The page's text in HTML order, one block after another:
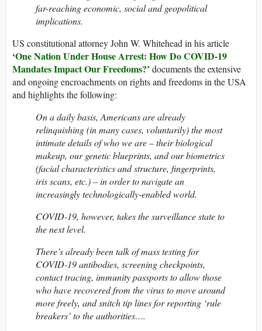
far-reaching economic, social and geopolitical
implications.
US constitutional attorney John W. Whitehead in his article
‘One Nation Under House Arrest: How Do COVID-19
Mandates Impact Our Freedoms?’ documents the extensive
and ongoing encroachments on rights and freedoms in the USA
and highlights the following:
On a daily basis, Americans are already
relinquishing (in many cases, voluntarily) the most
intimate details of who we are – their biological
makeup, our genetic blueprints, and our biometrics
(facial characteristics and structure, fingerprints,
iris scans, etc.) – in order to navigate an
increasingly technologically-enabled world.
COVID-19, however, takes the surveillance state to
the next level.
There’s already been talk of mass testing for
COVID-19 antibodies, screening checkpoints,
contact tracing, immunity passports to allow those
who have recovered from the virus to move around
more freely, and snitch tip lines for reporting ‘rule
breakers’ to the authorities….